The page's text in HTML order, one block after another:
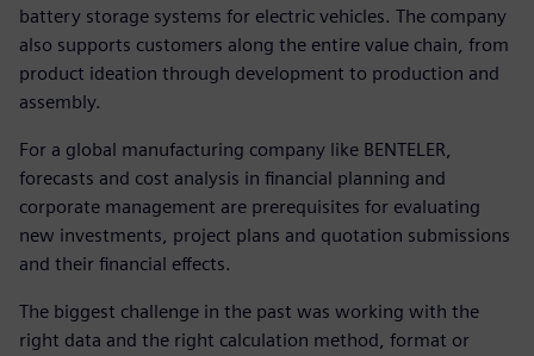
battery storage systems for electric vehicles. The company
also supports customers along the entire value chain, from
product ideation through development to production and
assembly.
For a global manufacturing company like BENTELER,
forecasts and cost analysis in financial planning and
corporate management are prerequisites for evaluating
new investments, project plans and quotation submissions
and their financial effects.
The biggest challenge in the past was working with the
right data and the right calculation method, format or